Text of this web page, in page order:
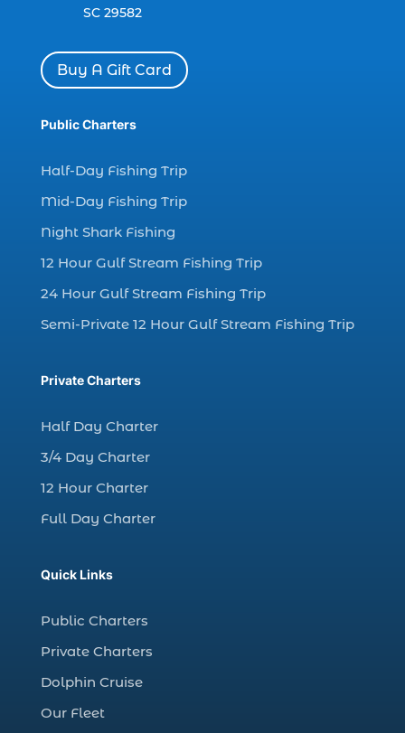
charter boats (1)
charter deep fishing (1)
charter deep sea fishing (2)
charter fishing boats (1)
charter fishing health benefits (1)
charter fishing in Myrtle Beach SC (6)
charter fishing Myrtle Beach (4)
charter fishing north myrtle beach sc (1)
charter fishing trip (5)
charter fishing trips Myrtle Beach (1)
Christmas boat parade tickets (1)
Christmas cruise North Myrtle Beach (1)
Christmas fishing trip (1)
Christmas Regatta (2)
SC 29582
Buy A Gift Card
Public Charters
Half-Day Fishing Trip
Mid-Day Fishing Trip
Night Shark Fishing
12 Hour Gulf Stream Fishing Trip
24 Hour Gulf Stream Fishing Trip
Semi-Private 12 Hour Gulf Stream Fishing Trip
Private Charters
Half Day Charter
3/4 Day Charter
12 Hour Charter
Full Day Charter
Quick Links
Public Charters
Private Charters
Dolphin Cruise
Our Fleet